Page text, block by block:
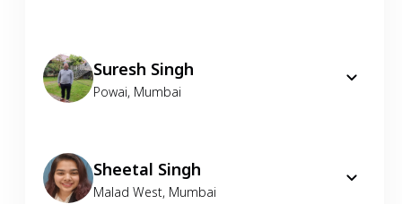
Suresh Singh
Powai, Mumbai
Sheetal Singh
Malad West, Mumbai